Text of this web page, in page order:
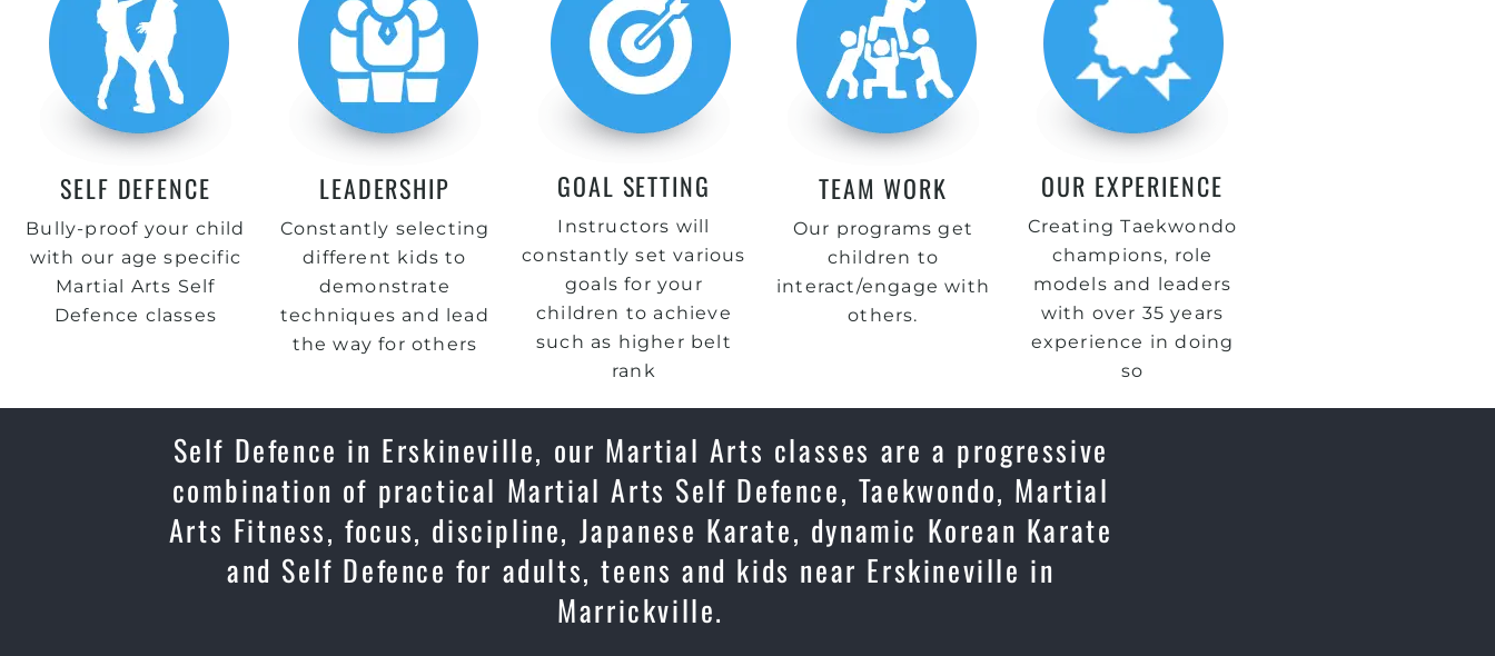
SELF DEFENCE
Bully-proof your child
with our age specific
Martial Arts Self
Defence classes
LEADERSHIP
Constantly selecting
different kids to
demonstrate
techniques and lead
the way for others
GOAL SETTING
Instructors will
constantly set various
goals for your
children to achieve
such as higher belt
rank
TEAM WORK
Our programs get
children to
interact/engage with
others.
OUR EXPERIENCE
Creating Taekwondo
champions, role
models and leaders
with over 35 years
experience in doing
so
Self Defence in Erskineville, our Martial Arts classes are a progressive
combination of practical Martial Arts Self Defence, Taekwondo, Martial
Arts Fitness, focus, discipline, Japanese Karate, dynamic Korean Karate
and Self Defence for adults, teens and kids near Erskineville in
Marrickville.